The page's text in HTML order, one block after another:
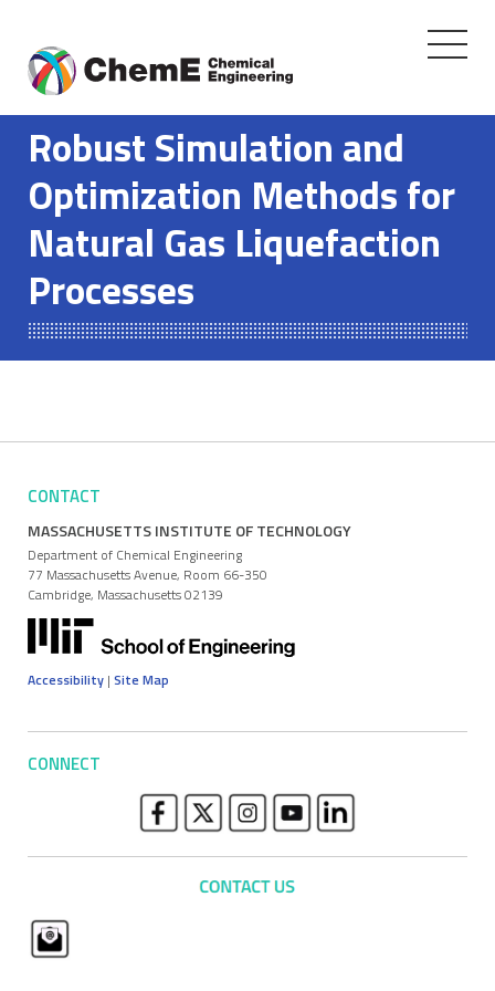
content
Toggle
Robust Simulation and
Optimization Methods for
Natural Gas Liquefaction
Processes
CONTACT
MASSACHUSETTS INSTITUTE OF TECHNOLOGY
Department of Chemical Engineering
77 Massachusetts Avenue, Room 66-350
Cambridge, Massachusetts 02139
Accessibility | Site Map
CONNECT